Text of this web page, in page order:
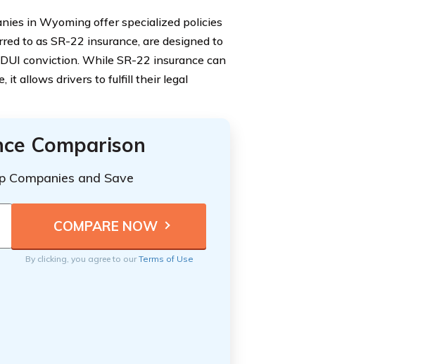
in Wyoming offer specialized policies
to as SR-22 insurance, are designed to
conviction. While SR-22 insurance can
it allows drivers to fulfill their legal
Comparison
Companies and Save
By clicking, you agree to ourTerms of Use